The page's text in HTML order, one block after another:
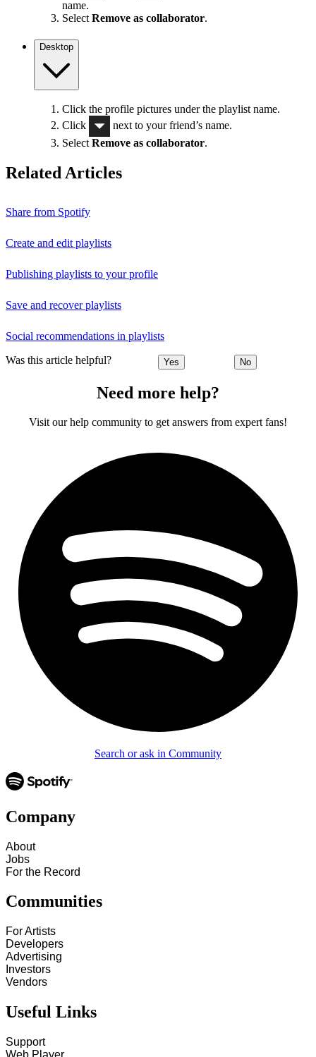
name.
Select Remove as collaborator.
Desktop
Click the profile pictures under the playlist name.
Click
next to your friend’s name.
Select Remove as collaborator.
Related Articles
Share from Spotify
Create and edit playlists
Publishing playlists to your profile
Save and recover playlists
Social recommendations in playlists
Was this article helpful? Yes No
Need more help?
Visit our help community to get answers from expert fans!
Search or ask in Community
Company
About
Jobs
For the Record
Communities
For Artists
Developers
Advertising
Investors
Vendors
Useful Links
Support